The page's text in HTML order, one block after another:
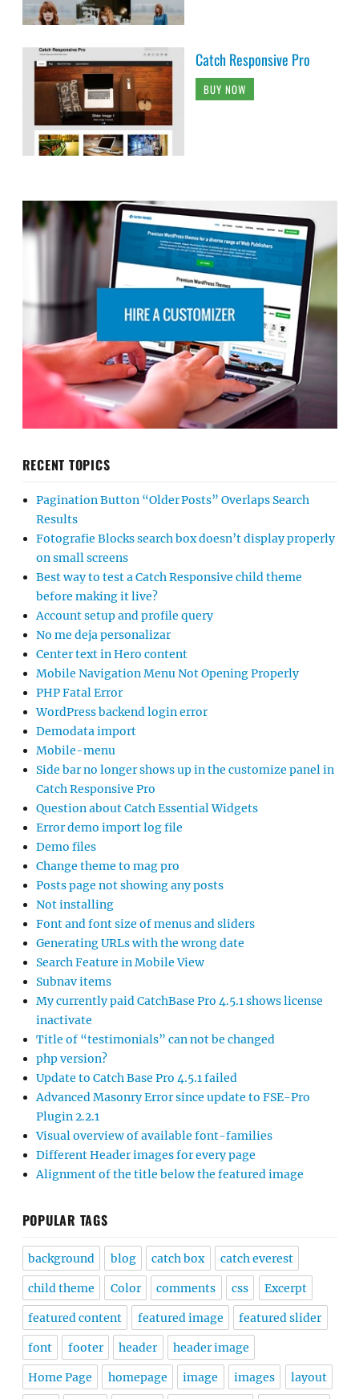
Catch Responsive Pro
BUY NOW
RECENT TOPICS
Pagination Button “Older Posts” Overlaps Search
Results
Fotografie Blocks search box doesn’t display properly
on small screens
Best way to test a Catch Responsive child theme
before making it live?
Account setup and profile query
No me deja personalizar
Center text in Hero content
Mobile Navigation Menu Not Opening Properly
PHP Fatal Error
WordPress backend login error
Demodata import
Mobile-menu
Side bar no longer shows up in the customize panel in
Catch Responsive Pro
Question about Catch Essential Widgets
Error demo import log file
Demo files
Change theme to mag pro
Posts page not showing any posts
Not installing
Font and font size of menus and sliders
Generating URLs with the wrong date
Search Feature in Mobile View
Subnav items
My currently paid CatchBase Pro 4.5.1 shows license
inactivate
Title of “testimonials” can not be changed
php version?
Update to Catch Base Pro 4.5.1 failed
Advanced Masonry Error since update to FSE-Pro
Plugin 2.2.1
Visual overview of available font-families
Different Header images for every page
Alignment of the title below the featured image
POPULAR TAGS
background blog catch box catch everest
child theme Color comments css Excerpt
featured content featured image featured slider
font footer header header image
Home Page homepage image images layout